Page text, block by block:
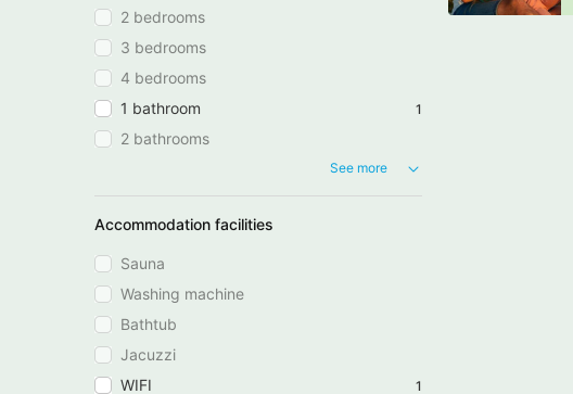
2 bedrooms
3 bedrooms
4 bedrooms
1 bathroom
1
2 bathrooms
See more
Accommodation facilities
Sauna
Washing machine
Bathtub
Jacuzzi
WIFI
1